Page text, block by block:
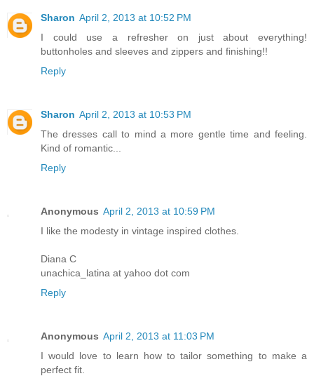
Sharon April 2, 2013 at 10:52 PM
I could use a refresher on just about everything!
buttonholes and sleeves and zippers and finishing!!
Reply
Sharon April 2, 2013 at 10:53 PM
The dresses call to mind a more gentle time and feeling.
Kind of romantic...
Reply
Anonymous April 2, 2013 at 10:59 PM
I like the modesty in vintage inspired clothes.
Diana C
unachica_latina at yahoo dot com
Reply
Anonymous April 2, 2013 at 11:03 PM
I would love to learn how to tailor something to make a
perfect fit.